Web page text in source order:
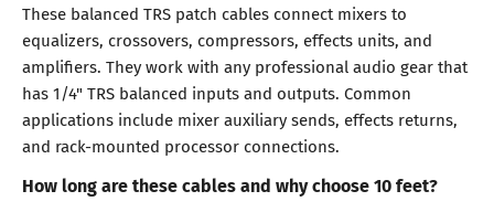
These balanced TRS patch cables connect mixers to
equalizers, crossovers, compressors, effects units, and
amplifiers. They work with any professional audio gear that
has 1/4" TRS balanced inputs and outputs. Common
applications include mixer auxiliary sends, effects returns,
and rack-mounted processor connections.
How long are these cables and why choose 10 feet?